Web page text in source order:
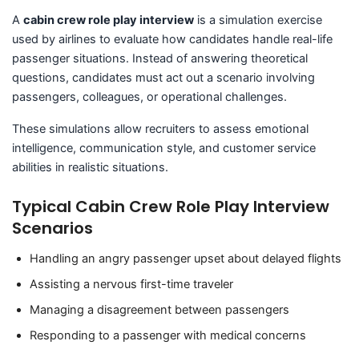
A cabin crew role play interviewis a simulation exercise
used by airlines to evaluate how candidates handle real-life
passenger situations. Instead of answering theoretical
questions, candidates must act out a scenario involving
passengers, colleagues, or operational challenges.
These simulations allow recruiters to assess emotional
intelligence, communication style, and customer service
abilities in realistic situations.
Typical Cabin Crew Role Play Interview
Scenarios
Handling an angry passenger upset about delayed flights
Assisting a nervous first-time traveler
Managing a disagreement between passengers
Responding to a passenger with medical concerns